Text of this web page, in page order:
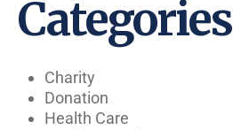
Categories
Charity
Donation
Health Care